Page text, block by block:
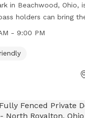
in Beachwood, Ohio,
holders can bring
rules in place to
no aggressive
like a small dog
and the
park. In case of
- 9:00 PM